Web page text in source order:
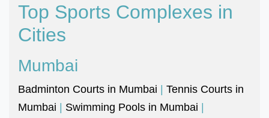
Top Sports Complexes in
Cities
Mumbai
Badminton Courts in Mumbai | Tennis Courts in
Mumbai | Swimming Pools in Mumbai |